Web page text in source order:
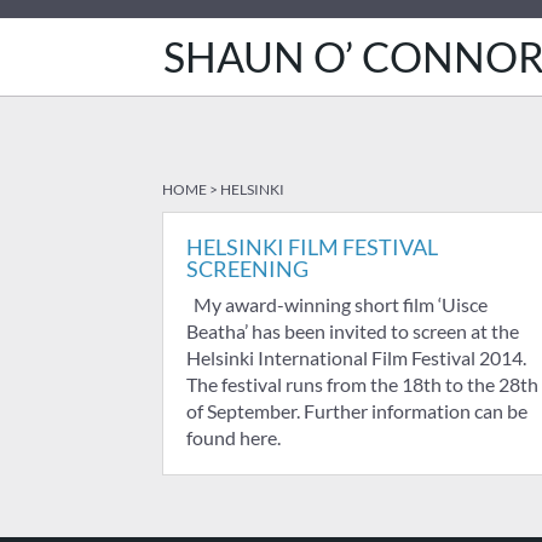
SHAUN O’ CONNOR
HOME > HELSINKI
HELSINKI FILM FESTIVAL
SCREENING
My award-winning short film ‘Uisce
Beatha’ has been invited to screen at the
Helsinki International Film Festival 2014.
The festival runs from the 18th to the 28th
of September. Further information can be
found here.